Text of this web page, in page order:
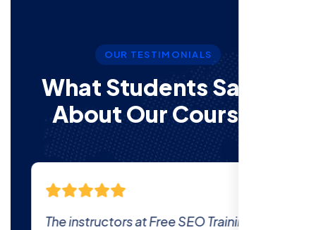
OUR TESTIMONIALS
What Students Say’s
About Our Courses
The instructors at Free SEO Training are